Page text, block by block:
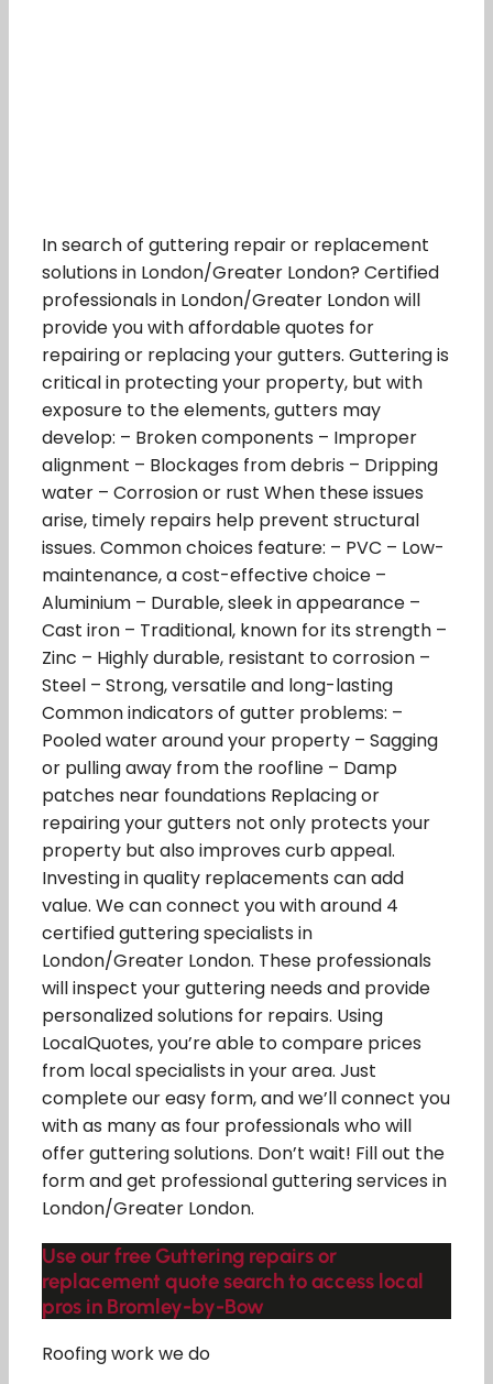
In search of guttering repair or replacement
solutions in London/Greater London? Certified
professionals in London/Greater London will
provide you with affordable quotes for
repairing or replacing your gutters. Guttering is
critical in protecting your property, but with
exposure to the elements, gutters may
develop: – Broken components – Improper
alignment – Blockages from debris – Dripping
water – Corrosion or rust When these issues
arise, timely repairs help prevent structural
issues. Common choices feature: – PVC – Low-
maintenance, a cost-effective choice –
Aluminium – Durable, sleek in appearance –
Cast iron – Traditional, known for its strength –
Zinc – Highly durable, resistant to corrosion –
Steel – Strong, versatile and long-lasting
Common indicators of gutter problems: –
Pooled water around your property – Sagging
or pulling away from the roofline – Damp
patches near foundations Replacing or
repairing your gutters not only protects your
property but also improves curb appeal.
Investing in quality replacements can add
value. We can connect you with around 4
certified guttering specialists in
London/Greater London. These professionals
will inspect your guttering needs and provide
personalized solutions for repairs. Using
LocalQuotes, you’re able to compare prices
from local specialists in your area. Just
complete our easy form, and we’ll connect you
with as many as four professionals who will
offer guttering solutions. Don’t wait! Fill out the
form and get professional guttering services in
London/Greater London.
Use our free Guttering repairs or
replacement quote search to access local
pros in Bromley-by-Bow
Roofing work we do